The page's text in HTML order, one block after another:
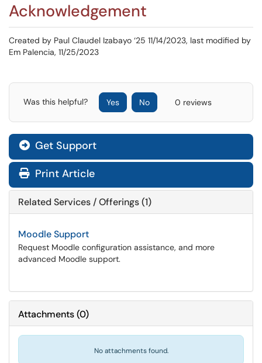
Acknowledgement
Created by Paul Claudel Izabayo ‘25 11/14/2023, last modified by
Em Palencia, 11/25/2023
Was this helpful? Yes No 0 reviews
Get Support
Print Article
Related Services / Offerings (1)
Moodle Support
Request Moodle configuration assistance, and more
advanced Moodle support.
Attachments(0)
No attachments found.